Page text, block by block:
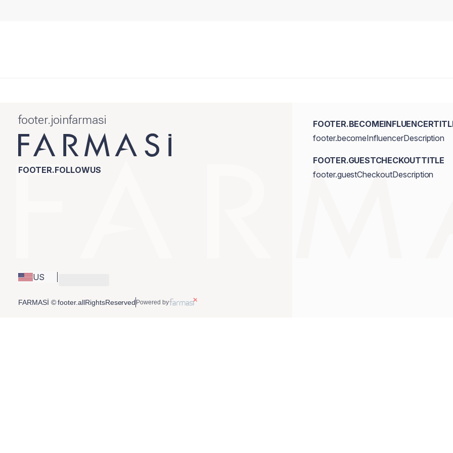
footer.joinfarmasi
FOOTER.FOLLOWUS
US
footer.becomeInfluencerDescription
FOOTER.GUESTCHECKOUTTITLE
footer.guestCheckoutDescription
FARMASİ © footer.allRightsReserved Powered by